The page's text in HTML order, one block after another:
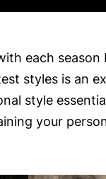
each
styles is an
style
your